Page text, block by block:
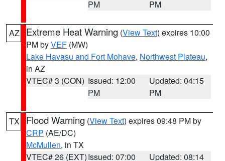
PM
PM
AZ Extreme Heat Warning (View Text) expires 10:00
PM byVEF (MW)
Lake Havasu and Fort Mohave, Northwest Plateau,
in AZ
VTEC# 3 (CON) Issued: 12:00
PM
Updated: 04:15
PM
TX Flood Warning (View Text) expires 09:48 PM by
CRP (AE/DC)
McMullen, in TX
VTEC# 26 (EXT)Issued: 07:00
Updated: 08:14